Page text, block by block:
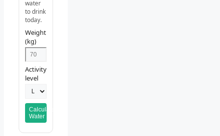
water
to drink
today.
Weight
(kg)
Activity
level
Calculate
Water